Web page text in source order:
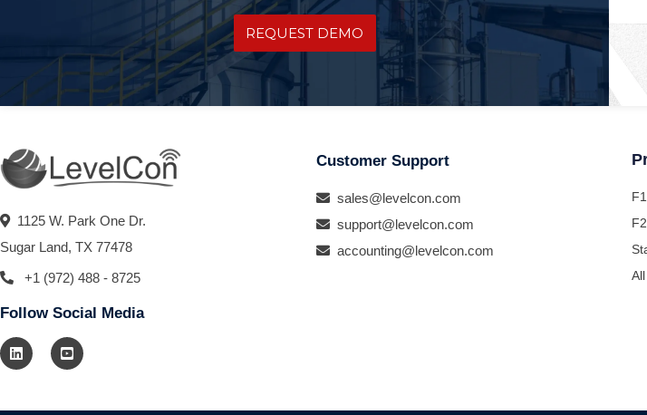
REQUEST DEMO
1125 W. Park One Dr.
Sugar Land, TX 77478
+1 (972) 488 - 8725
Follow Social Media
Customer Support
sales@levelcon.com
support@levelcon.com
accounting@levelcon.com